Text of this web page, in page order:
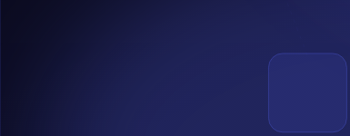
Sonergy is the leading Blockchain data integrity and